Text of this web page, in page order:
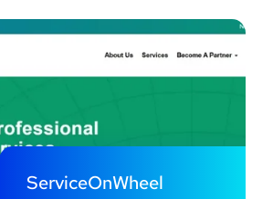
ServiceOnWheel